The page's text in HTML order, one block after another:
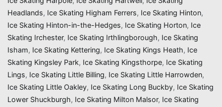
Headlands, Ice Skating Higham Ferrers, Ice Skating Hinton,
Ice Skating Hinton-in-the-Hedges, Ice Skating Horton, Ice
Skating Irchester, Ice Skating Irthlingborough, Ice Skating
Isham, Ice Skating Kettering, Ice Skating Kings Heath, Ice
Skating Kingsley Park, Ice Skating Kingsthorpe, Ice Skating
Lings, Ice Skating Little Billing, Ice Skating Little Harrowden,
Ice Skating Little Oakley, Ice Skating Long Buckby, Ice Skating
Lower Shuckburgh, Ice Skating Milton Malsor, Ice Skating